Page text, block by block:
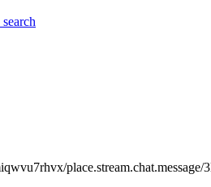
place.stream.chat.message/